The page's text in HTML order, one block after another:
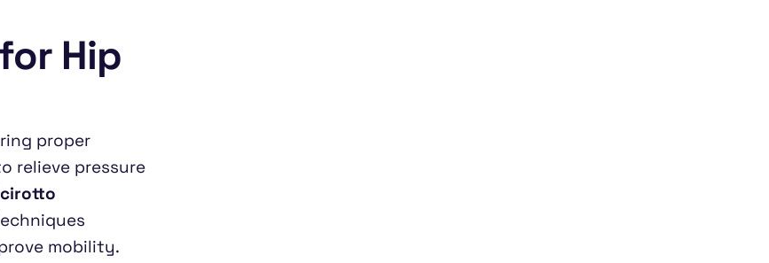
Hip
proper
relieve pressure
mobility.